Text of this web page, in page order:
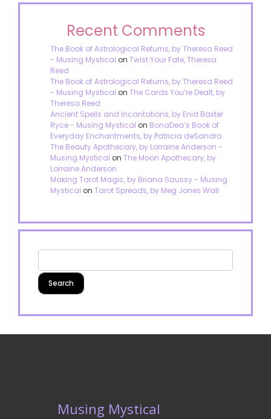
Recent Comments
The Book of Astrological Returns, by Theresa Reed
- Musing Mystical on Twist Your Fate, Theresa
Reed
The Book of Astrological Returns, by Theresa Reed
- Musing Mystical on The Cards You’re Dealt, by
Theresa Reed
Ancient Spells and Incantations, by Enid Baxter
Ryce - Musing Mystical on BonaDea’s Book of
Everyday Enchantments, by Patricia deSandro
The Beauty Apothecary, by Lorraine Anderson -
Musing Mystical on The Moon Apothecary, by
Lorraine Anderson
Making Tarot Magic, by Briana Saussy - Musing
Mystical on Tarot Spreads, by Meg Jones Wall
Musing Mystical